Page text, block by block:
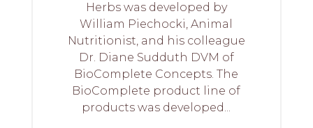
Herbs was developed by
William Piechocki, Animal
Nutritionist, and his colleague
Dr. Diane Sudduth DVM of
BioComplete Concepts. The
BioComplete product line of
products was developed...